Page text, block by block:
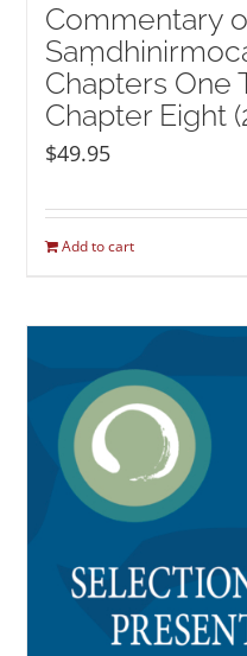
Commentary
Chapters One
Chapter Eight
$49.95
Add to cart